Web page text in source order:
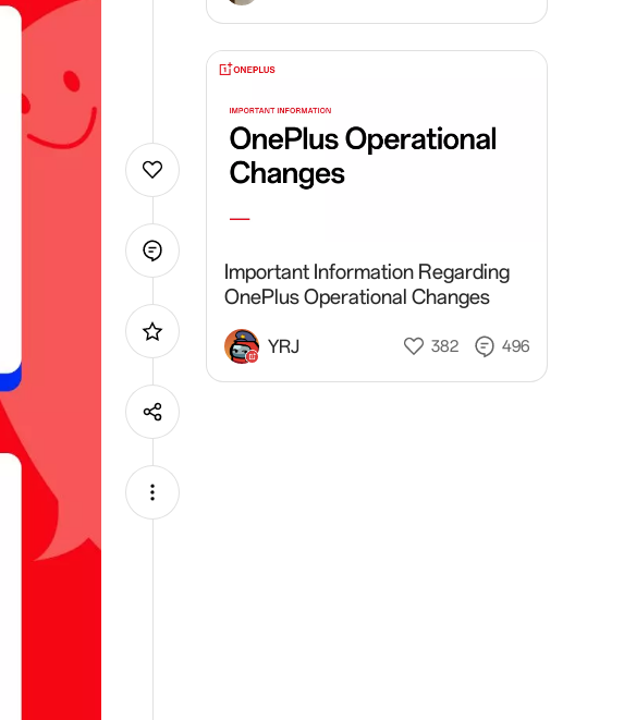
Important Information Regarding
OnePlus Operational Changes
YRJ 382 496